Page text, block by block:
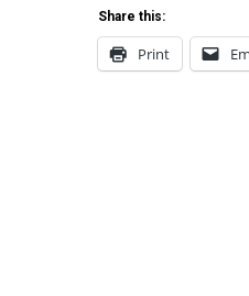
Share this:
Print